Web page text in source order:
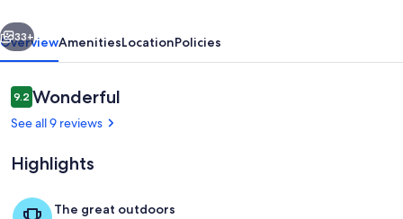
Beaches
Golf
Tennis
Park
&
More
Next
33+
OverviewAmenitiesLocationPolicies
Reviews
9.29.2 out of 10
Wonderful
See all 9 reviews
Highlights
The great outdoors